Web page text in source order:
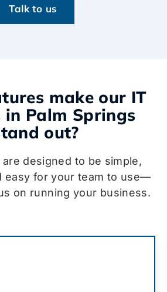
Talk to us
make our IT
in Palm Springs
out?
designed to be simple,
easy for your team to use—
on running your business.